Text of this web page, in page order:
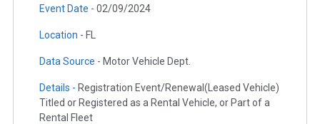
Event Date - 02/09/2024
Location - FL
Data Source - Motor Vehicle Dept.
Details - Registration Event/Renewal(Leased Vehicle)
Titled or Registered as a Rental Vehicle, or Part of a
Rental Fleet